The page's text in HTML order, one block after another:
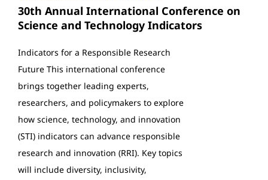
30th Annual International Conference on
Science and Technology Indicators
Indicators for a Responsible Research
Future This international conference
brings together leading experts,
researchers, and policymakers to explore
how science, technology, and innovation
(STI) indicators can advance responsible
research and innovation (RRI). Key topics
will include diversity, inclusivity,